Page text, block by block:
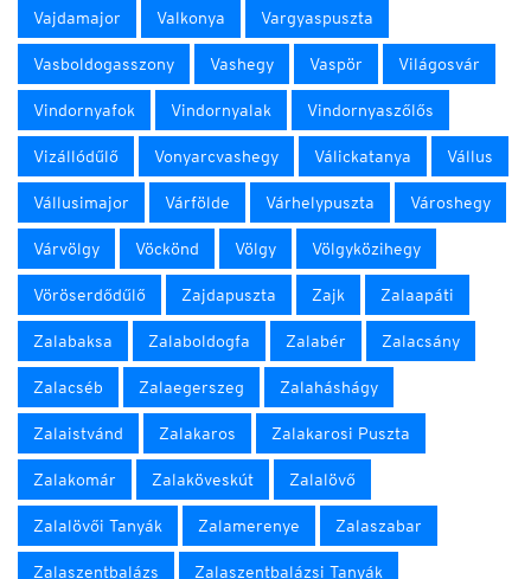
Vajdamajor Valkonya Vargyaspuszta
Vasboldogasszony Vashegy Vaspör Világosvár
Vindornyafok Vindornyalak Vindornyaszőlős
Vizállódűlő Vonyarcvashegy Válickatanya Vállus
Vállusimajor Várfölde Várhelypuszta Városhegy
Várvölgy Vöckönd Völgy Völgyközihegy
Vöröserdődűlő Zajdapuszta Zajk Zalaapáti
Zalabaksa Zalaboldogfa Zalabér Zalacsány
Zalacséb Zalaegerszeg Zalaháshágy
Zalaistvánd Zalakaros Zalakarosi Puszta
Zalakomár Zalaköveskút Zalalövő
Zalalövői Tanyák Zalamerenye Zalaszabar
Zalaszentbalázs Zalaszentbalázsi Tanyák